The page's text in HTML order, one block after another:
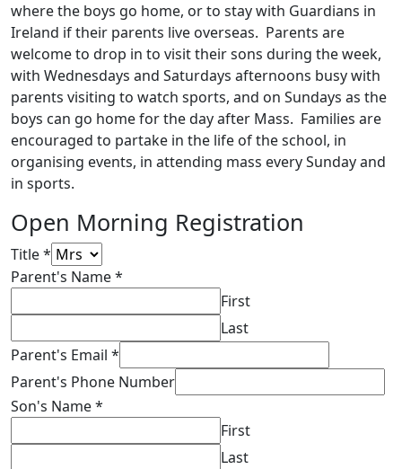
where the boys go home, or to stay with Guardians in
Ireland if their parents live overseas. Parents are
welcome to drop in to visit their sons during the week,
with Wednesdays and Saturdays afternoons busy with
parents visiting to watch sports, and on Sundays as the
boys can go home for the day after Mass. Families are
encouraged to partake in the life of the school, in
organising events, in attending mass every Sunday and
in sports.
Open Morning Registration
Title*
Parent's Name*
First
Last
Parent's Email *
Parent's Phone Number
Son's Name*
First
Last